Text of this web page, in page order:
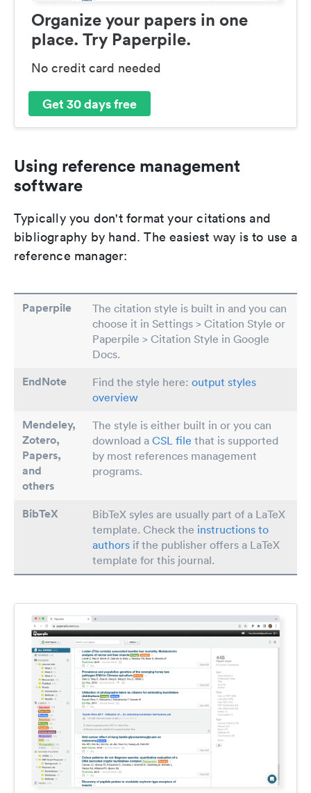
Organize your papers in one
place. Try Paperpile.
No credit card needed
Get 30 days free
Using reference management
software
Typically you don't format your citations and
bibliography by hand. The easiest way is to use a
reference manager:
Paperpile
The citation style is built in and you can
choose it in Settings > Citation Style or
Paperpile > Citation Style in Google
Docs.
EndNote Find the style here: output styles
overview
Mendeley,
Zotero,
Papers,
and
others
The style is either built in or you can
download a CSL file that is supported
by most references management
programs.
BibTeX
BibTeX syles are usually part of a LaTeX
template. Check the instructions to
authors if the publisher offers a LaTeX
template for this journal.